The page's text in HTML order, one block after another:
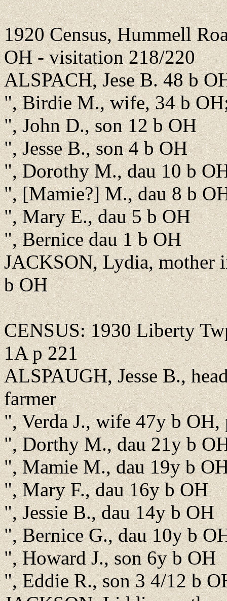
1920 Census, Hummell
OH - visitation 218/220
ALSPACH, Jese B. 48 b
", Birdie M., wife, 34 b
", John D., son 12 b OH
", Jesse B., son 4 b OH
", Dorothy M., dau 10 b
", [Mamie?] M., dau 8 b
", Mary E., dau 5 b OH
", Bernice dau 1 b OH
JACKSON, Lydia, mother
b OH
CENSUS: 1930 Liberty
1A p 221
ALSPAUGH, Jesse B.,
farmer
", Verda J., wife 47y b OH,
", Dorthy M., dau 21y b
", Mamie M., dau 19y b
", Mary F., dau 16y b OH
", Jessie B., dau 14y b OH
", Bernice G., dau 10y b
", Howard J., son 6y b OH
", Eddie R., son 3 4/12 b